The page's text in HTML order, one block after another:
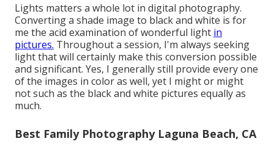
Lights matters a whole lot in digital photography.
Converting a shade image to black and white is for
me the acid examination of wonderful light in
pictures. Throughout a session, I'm always seeking
light that will certainly make this conversion possible
and significant. Yes, I generally still provide every one
of the images in color as well, yet I might or might
not such as the black and white pictures equally as
much.
Best Family Photography Laguna Beach, CA